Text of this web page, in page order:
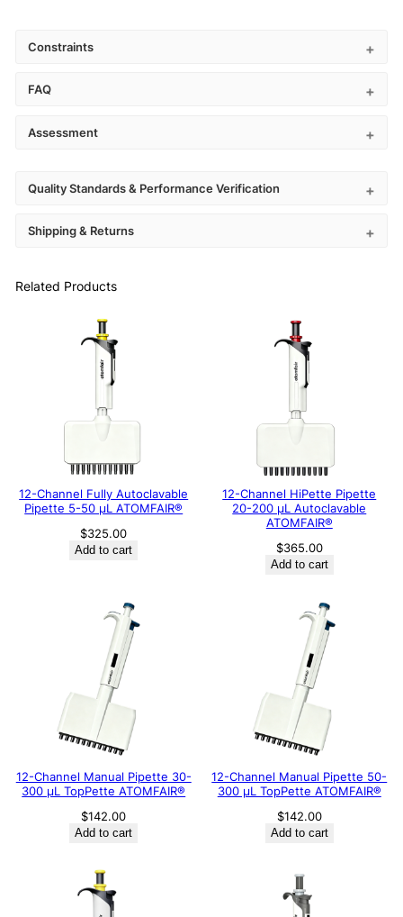
Constraints
FAQ
Assessment
Quality Standards & Performance Verification
Shipping & Returns
Related Products
12-Channel Fully Autoclavable
Pipette 5-50 μL ATOMFAIR®
$325.00
Add to cart
12-Channel HiPette Pipette
20-200 μL Autoclavable
ATOMFAIR®
$365.00
Add to cart
12-Channel Manual Pipette 30-
300 μL TopPette ATOMFAIR®
$142.00
Add to cart
12-Channel Manual Pipette 50-
300 μL TopPette ATOMFAIR®
$142.00
Add to cart